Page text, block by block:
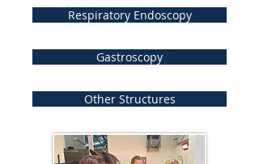
Respiratory Endoscopy
Gastroscopy
Other Structures